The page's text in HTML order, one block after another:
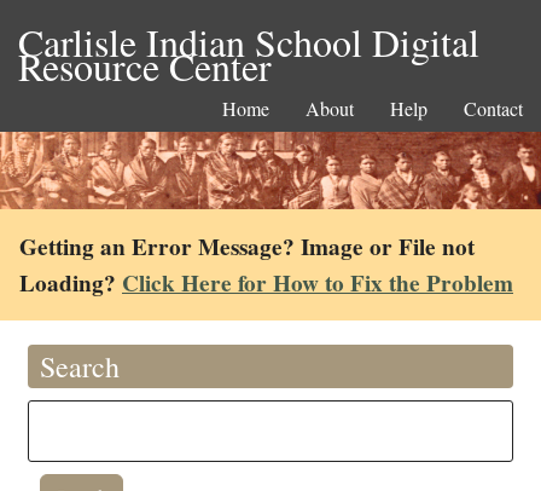
Carlisle Indian School Digital
Resource Center
Home About Help Contact
Getting an Error Message? Image or File not
Loading? Click Here for How to Fix the Problem
Search